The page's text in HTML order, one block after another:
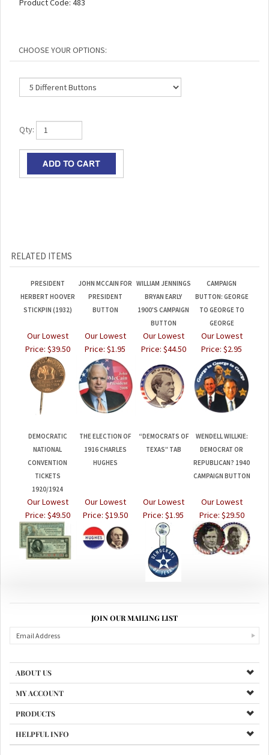
Product Code: 483
Qty:
HERBERT HOOVER
STICKPIN (1932)
PRESIDENT
BUTTON
BRYAN EARLY
1900'S CAMPAIGN
BUTTON
BUTTON: GEORGE
TO GEORGE TO
GEORGE
Price:$39.50
Price:$1.95
Our Lowest
Price:$44.50
Our Lowest
Price:$2.95
NATIONAL
CONVENTION
TICKETS
1920/1924
1916 CHARLES
HUGHES
TEXAS” TAB
DEMOCRAT OR
REPUBLICAN? 1940
CAMPAIGN BUTTON
Our Lowest
Price:$49.50
Price:$19.50
Price:$1.95
Price:$29.50
ABOUT US
MY ACCOUNT
PRODUCTS
HELPFUL INFO